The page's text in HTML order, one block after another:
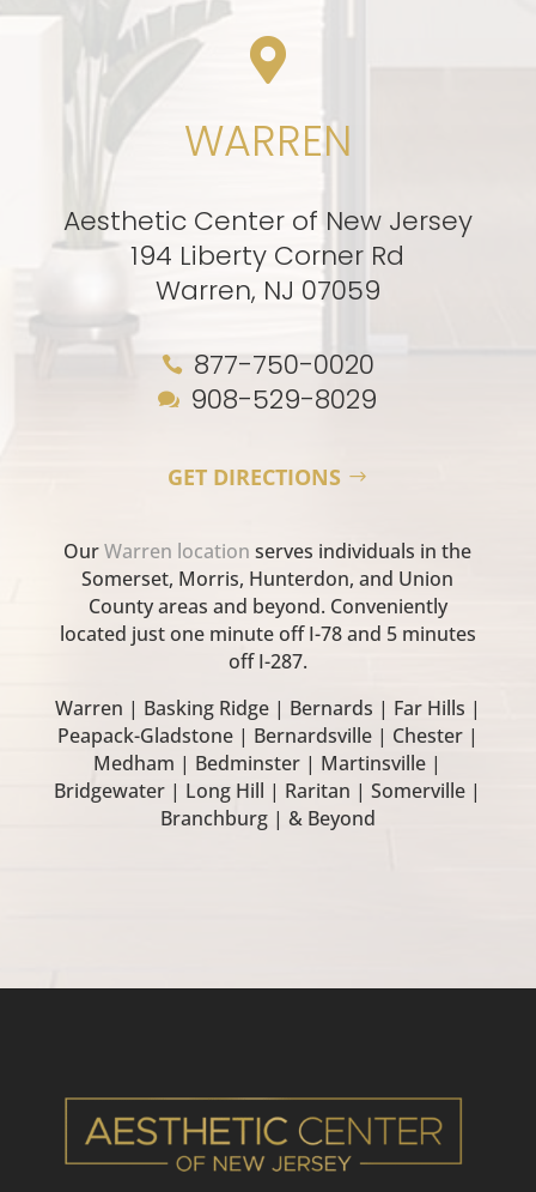

WARREN
Aesthetic Center of New Jersey
194 Liberty Corner Rd
Warren, NJ 07059
 877-750-0020
 908-529-8029
GET DIRECTIONS
OurWarren location serves individuals in the
Somerset, Morris, Hunterdon, and Union
County areas and beyond. Conveniently
located just one minute off I-78 and 5 minutes
off I-287.
Warren | Basking Ridge | Bernards | Far Hills |
Peapack-Gladstone | Bernardsville | Chester |
Medham | Bedminster | Martinsville |
Bridgewater | Long Hill | Raritan | Somerville |
Branchburg | & Beyond